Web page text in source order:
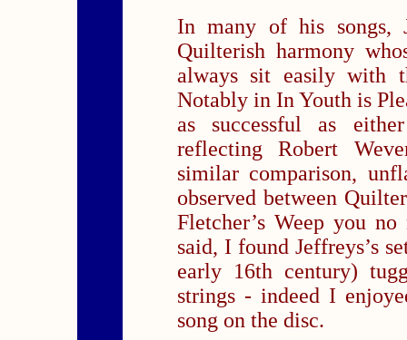
In many of his songs,
Quilterish harmony
always sit easily with
Notably in In Youth is
as successful as
reflecting Robert
similar comparison,
observed between
Fletcher’s Weep you
said, I found Jeffreys’s
early 16th century)
strings - indeed I
song on the disc.